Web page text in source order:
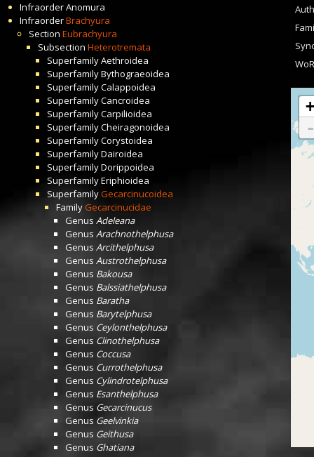
InfraorderAnomura
InfraorderBrachyura
Section Eubrachyura
Subsection Heterotremata
SuperfamilyAethroidea
SuperfamilyBythograeoidea
SuperfamilyCalappoidea
SuperfamilyCancroidea
SuperfamilyCarpilioidea
SuperfamilyCheiragonoidea
SuperfamilyCorystoidea
SuperfamilyDairoidea
SuperfamilyDorippoidea
SuperfamilyEriphioidea
SuperfamilyGecarcinucoidea
FamilyGecarcinucidae
Genus Adeleana
Genus Arachnothelphusa
Genus Arcithelphusa
Genus Austrothelphusa
Genus Bakousa
Genus Balssiathelphusa
Genus Baratha
Genus Barytelphusa
Genus Ceylonthelphusa
Genus Clinothelphusa
Genus Coccusa
Genus Currothelphusa
Genus Cylindrotelphusa
Genus Esanthelphusa
Genus Gecarcinucus
Genus Geelvinkia
Genus Geithusa
Genus Ghatiana
+